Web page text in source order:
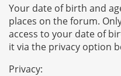
Your date of birth and
places on the forum.
access to your date of
it via the privacy option
Privacy: